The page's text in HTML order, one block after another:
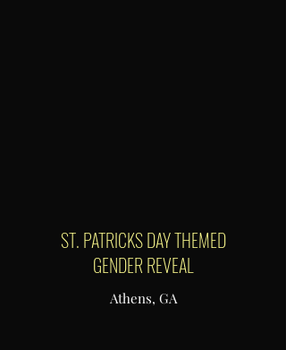
ST. PATRICKS DAY THEMED
GENDER REVEAL
Athens, GA